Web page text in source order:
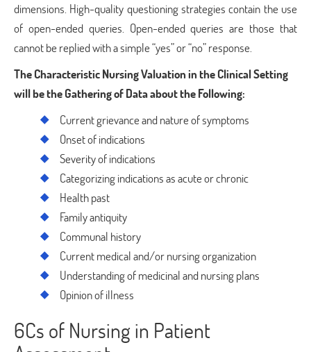
dimensions. High-quality questioning strategies contain the use
of open-ended queries. Open-ended queries are those that
cannot be replied with a simple “yes” or “no” response.
The Characteristic Nursing Valuation in the Clinical Setting
will be the Gathering of Data about the Following:
Current grievance and nature of symptoms
Onset of indications
Severity of indications
Categorizing indications as acute or chronic
Health past
Family antiquity
Communal history
Current medical and/or nursing organization
Understanding of medicinal and nursing plans
Opinion of illness
6Cs of Nursing in Patient